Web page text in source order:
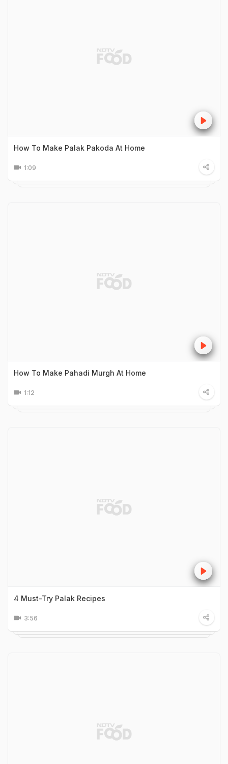
How To Make Palak Pakoda At Home
1:09
How To Make Pahadi Murgh At Home
1:12
4 Must-Try Palak Recipes
3:56